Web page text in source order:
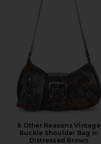
8 Other Reasons Vintage
Buckle Shoulder Bag in
Distressed Brown